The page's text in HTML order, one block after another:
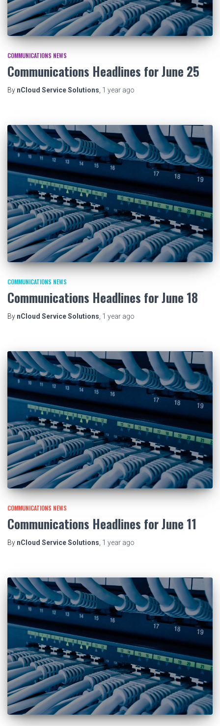
COMMUNICATIONS NEWS
Communications Headlines for June 25
By nCloud Service Solutions 1 year ago
COMMUNICATIONS NEWS
Communications Headlines for June 18
By nCloud Service Solutions 1 year ago
COMMUNICATIONS NEWS
Communications Headlines for June 11
By nCloud Service Solutions 1 year ago